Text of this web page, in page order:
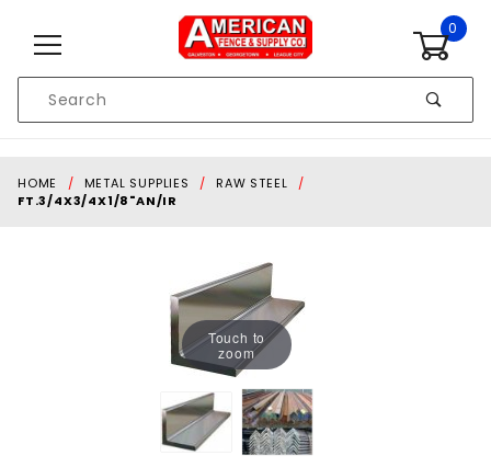
0
Search
HOME METAL SUPPLIES
RAW STEEL
FT.3/4X3/4X1/8"AN/IR
Touch to
zoom